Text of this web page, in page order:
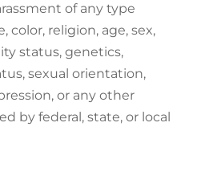
of any type
color, religion, age, sex,
status, genetics,
sexual orientation,
or any other
by federal, state, or local